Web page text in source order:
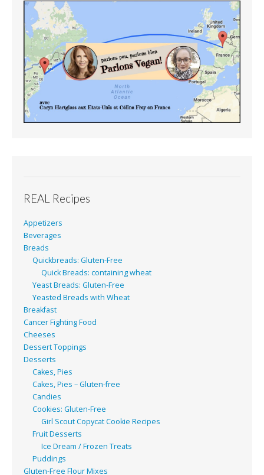
REAL Recipes
Appetizers
Beverages
Breads
Quickbreads: Gluten-Free
Quick Breads: containing wheat
Yeast Breads: Gluten-Free
Yeasted Breads with Wheat
Breakfast
Cancer Fighting Food
Cheeses
Dessert Toppings
Desserts
Cakes, Pies
Cakes, Pies – Gluten-free
Candies
Cookies: Gluten-Free
Girl Scout Copycat Cookie Recipes
Fruit Desserts
Ice Dream / Frozen Treats
Puddings
Gluten-Free Flour Mixes